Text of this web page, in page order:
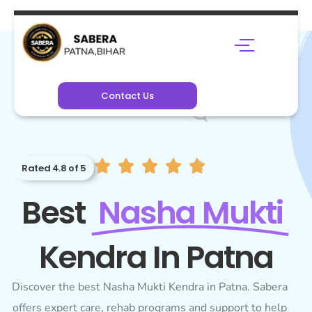
Contact Us
Rated 4.8 of 5
Best Nasha Mukti
Kendra In Patna
Discover the best Nasha Mukti Kendra in Patna. Sabera
offers expert care, rehab programs and support to help